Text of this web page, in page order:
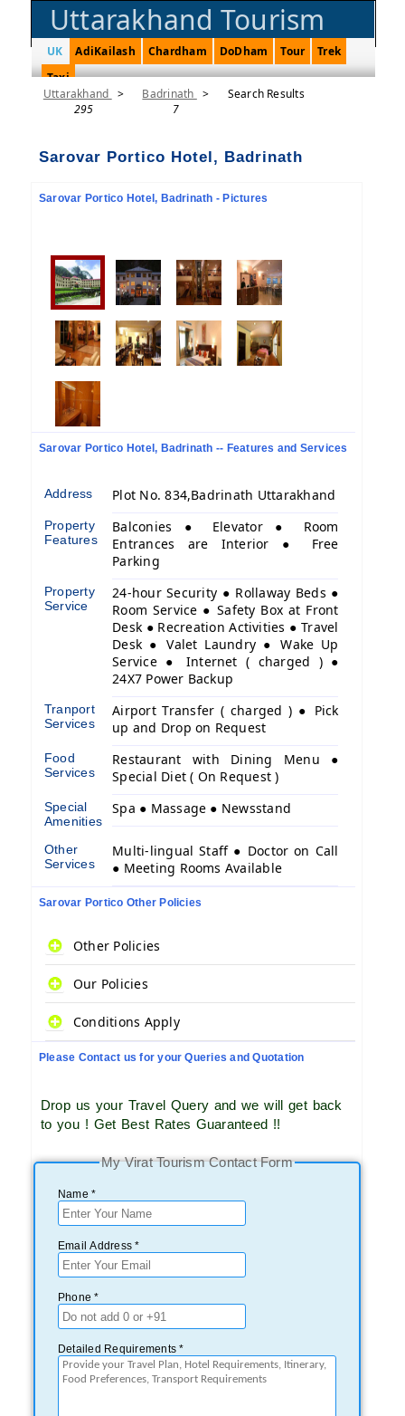
Uttarakhand Tourism
UK AdiKailash Chardham DoDham Tour
Trek
Taxi
Uttarakhand >
295
Badrinath >
7
Search Results
Sarovar Portico Hotel, Badrinath
Sarovar Portico Hotel, Badrinath - Pictures
Sarovar Portico Hotel, Badrinath -- Features and Services
Address Plot No. 834,Badrinath Uttarakhand
Property
Features
Balconies ● Elevator ● Room
Entrances are Interior ● Free
Parking
Property
Service
24-hour Security ● Rollaway Beds ●
Room Service ● Safety Box at Front
Desk ● Recreation Activities ● Travel
Desk ● Valet Laundry ● Wake Up
Service ● Internet ( charged ) ●
24X7 Power Backup
Tranport
Services
Airport Transfer ( charged ) ● Pick
up and Drop on Request
Food
Services
Restaurant with Dining Menu ●
Special Diet ( On Request )
Special
Amenities
Spa ● Massage ● Newsstand
Other
Services
Multi-lingual Staff ● Doctor on Call
● Meeting Rooms Available
Sarovar Portico Other Policies
Other Policies
Our Policies
Conditions Apply
Please Contact us for your Queries and Quotation
Drop us your Travel Query and we will get back
to you ! Get Best Rates Guaranteed !!
My Virat Tourism Contact Form
Name *
Email Address *
Phone *
Detailed Requirements *